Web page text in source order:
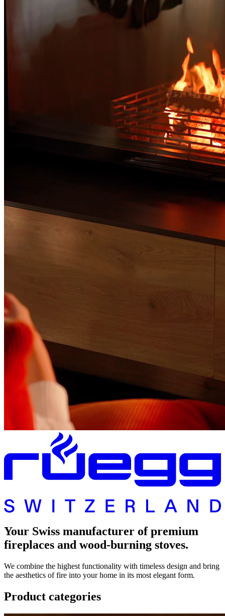
Your Swiss manufacturer of premium
fireplaces and wood-burning stoves.
We combine the highest functionality with timeless design and bring
the aesthetics of fire into your home in its most elegant form.
Product categories